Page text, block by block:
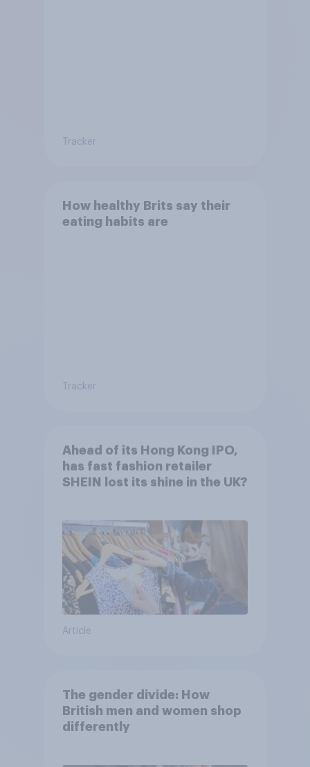
Tracker
How healthy Brits say their
eating habits are
Tracker
Ahead of its Hong Kong IPO,
has fast fashion retailer
SHEIN lost its shine in the UK?
Article
The gender divide: How
British men and women shop
differently